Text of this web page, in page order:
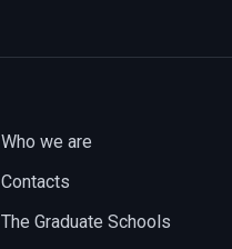
Who we are
Contacts
The Graduate Schools